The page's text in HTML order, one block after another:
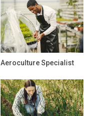
Aeroculture Specialist